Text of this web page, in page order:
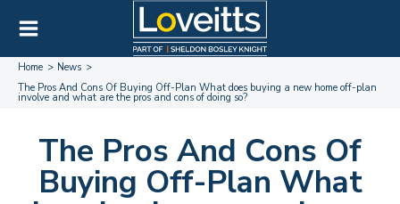
Home
News
The Pros And Cons Of Buying Off-Plan What does buying a new home off-plan
involve and what are the pros and cons of doing so?
The Pros And Cons Of
Buying Off-Plan What